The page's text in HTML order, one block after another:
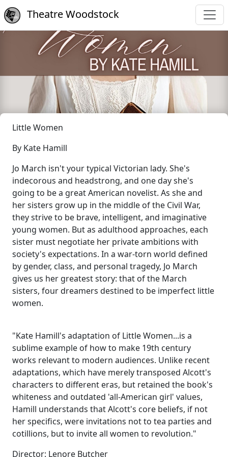
Theatre Woodstock
Little Women
By Kate Hamill
Jo March isn't your typical Victorian lady. She's
indecorous and headstrong, and one day she's
going to be a great American novelist. As she and
her sisters grow up in the middle of the Civil War,
they strive to be brave, intelligent, and imaginative
young women. But as adulthood approaches, each
sister must negotiate her private ambitions with
society's expectations. In a war-torn world defined
by gender, class, and personal tragedy, Jo March
gives us her greatest story: that of the March
sisters, four dreamers destined to be imperfect little
women.
"Kate Hamill's adaptation of Little Women...is a
sublime example of how to make 19th century
works relevant to modern audiences. Unlike recent
adaptations, which have merely transposed Alcott's
characters to different eras, but retained the book's
whiteness and outdated 'all-American girl' values,
Hamill understands that Alcott's core beliefs, if not
her specifics, were invitations not to tea parties and
cotillions, but to invite all women to revolution."
Director: Lenore Butcher